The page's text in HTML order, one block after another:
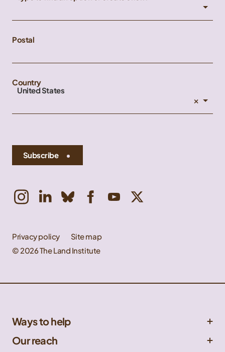
Postal
Country
United States
×
Subscribe
Privacy policy
Site map
© 2026 The Land Institute
Ways to help
Get involved
Donate
Our reach